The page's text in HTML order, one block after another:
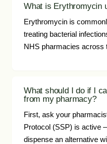
What is Erythromycin
Erythromycin is
treating bacterial
NHS pharmacies across
What should I do if I
from my pharmacy?
First, ask your
Protocol (SSP) is active
dispense an alternative